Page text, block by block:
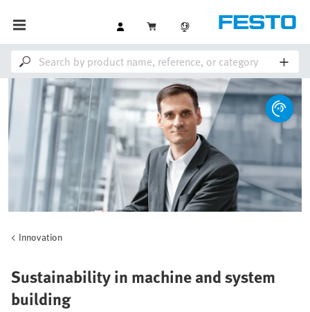
Innovation
Sustainability in machine and system
building